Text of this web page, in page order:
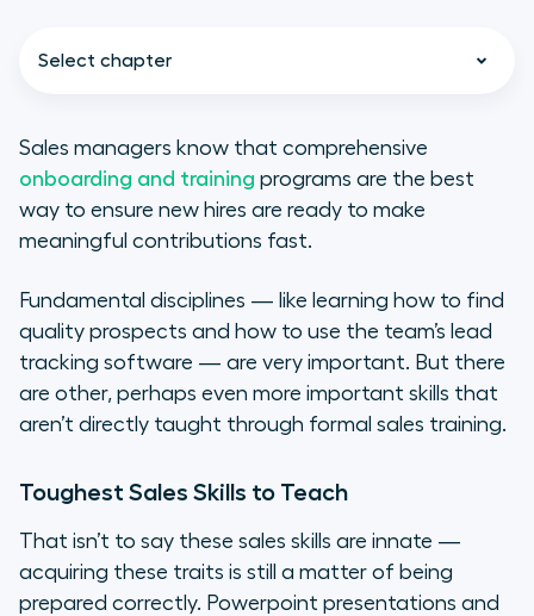
Select chapter
Toughest Sales Skills to Teach
Competitive Drive
A Healthy Indifference to Rejection
Valuing Failure as a Learning
A Team Mentality
Sales managers know that comprehensive
onboarding and training programs are the best
way to ensure new hires are ready to make
meaningful contributions fast.
Fundamental disciplines — like learning how to find
quality prospects and how to use the team’s lead
tracking software — are very important. But there
are other, perhaps even more important skills that
aren’t directly taught through formal sales training.
Toughest Sales Skills to Teach
That isn’t to say these sales skills are innate —
acquiring these traits is still a matter of being
prepared correctly. Powerpoint presentations and